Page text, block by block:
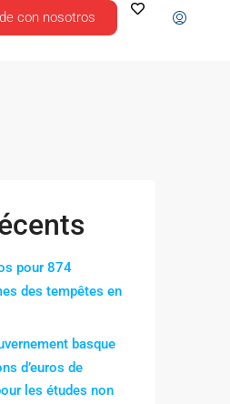
con nosotros
pour 874
des tempêtes en
basque
d’euros de
les études non